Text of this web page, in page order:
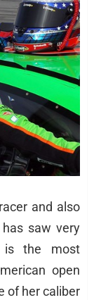
and also
saw very
is the most
open
of her caliber